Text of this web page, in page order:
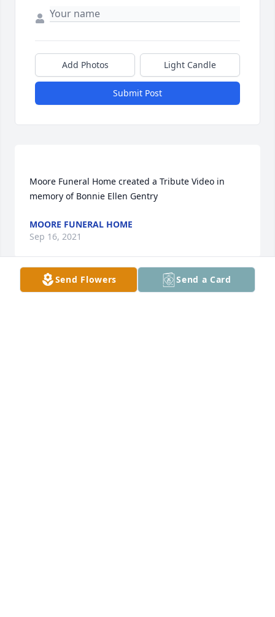
Add Photos Light Candle
Submit Post
Moore Funeral Home created a Tribute Video in
MOORE FUNERAL HOME
Sep 16, 2021
Send Flowers Send a Card